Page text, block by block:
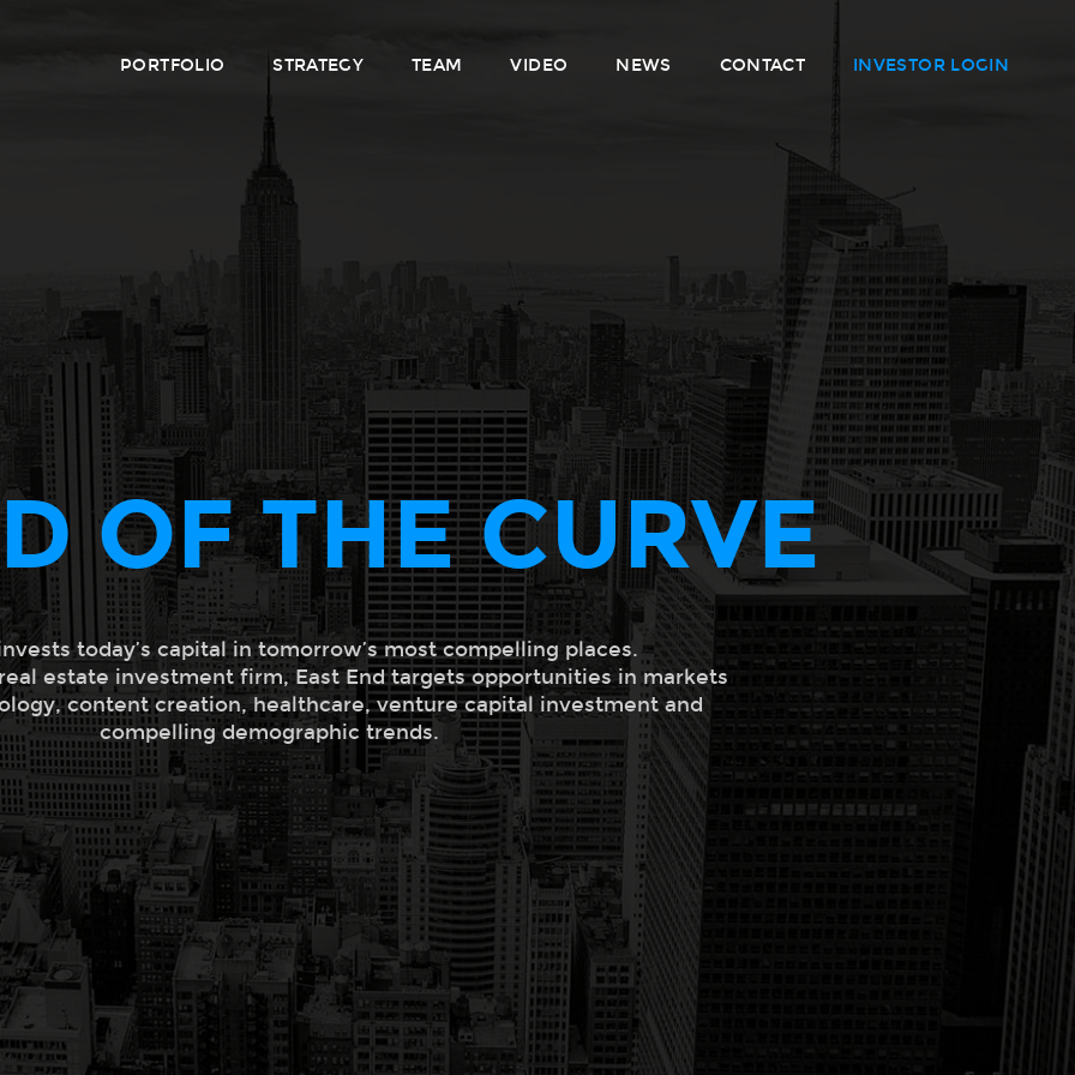
PORTFOLIO STRATEGY TEAM VIDEO NEWS CONTACT INVESTOR LOGIN
OF THE CURVE
today’s capital in tomorrow’s most compelling places.
estate investment firm, East End targets opportunities in markets
content creation, healthcare, venture capital investment and
compelling demographic trends.